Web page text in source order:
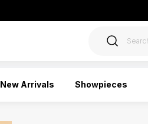
New Arrivals Showpieces